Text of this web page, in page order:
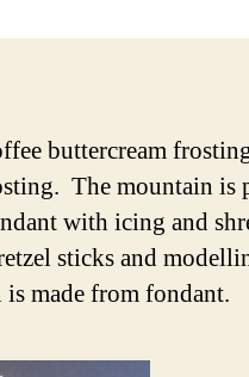
buttercream
The mountain is
with icing and
sticks and
made from fondant.